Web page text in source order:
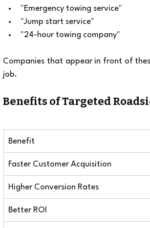
"Emergency towing service"
"Jump start service"
"24-hour towing company"
Companies that appear in front of
job.
Benefits of Targeted
Benefit
Faster Customer Acquisition
Higher Conversion Rates
Better ROI